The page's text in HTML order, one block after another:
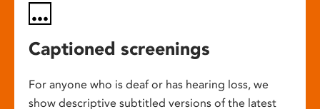
Captioned screenings
For anyone who is deaf or has hearing loss, we
show descriptive subtitled versions of the latest